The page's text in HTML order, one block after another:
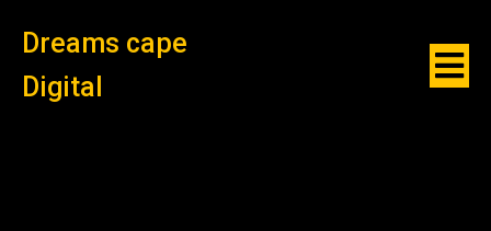
Dreams cape
Digital